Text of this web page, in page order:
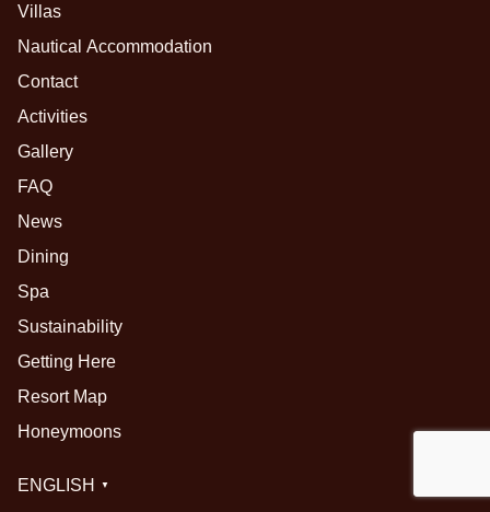
Villas
Nautical Accommodation
Contact
Activities
Gallery
FAQ
News
Dining
Spa
Sustainability
Getting Here
Resort Map
Honeymoons
ENGLISH ▼